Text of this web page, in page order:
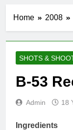
Home 2008
SHOTS &
B-53
Admin 18
Ingredients